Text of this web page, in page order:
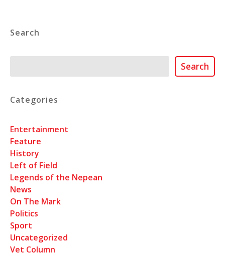
Search
Search
Categories
Entertainment
Feature
History
Left of Field
Legends of the Nepean
News
On The Mark
Politics
Sport
Uncategorized
Vet Column